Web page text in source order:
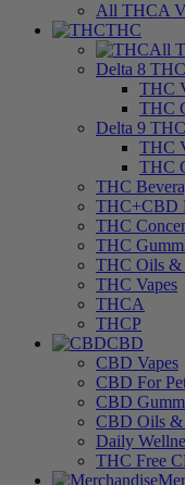
All THCA
THC
All
Delta 8 THC
THC
THC
Delta 9 THC
THC
THC
THC
THC+CBD
THC
THC
THC Oils &
THC Vapes
THCA
THCP
CBD
CBD Vapes
CBD For
CBD
CBD Oils &
Daily
THC Free